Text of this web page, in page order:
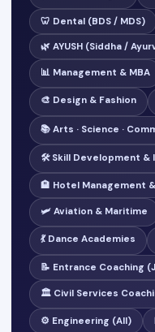
🦷 Dental (BDS / MDS)
🌿 AYUSH (Siddha /
📊 Management & MBA
🎨 Design & Fashion
📚 Arts · Science ·
🛠️ Skill Development &
🏨 Hotel Management
🛩️ Aviation & Maritime
💃 Dance Academies
📝 Entrance Coaching
🏛️ Civil Services
⚙️ Engineering (All)